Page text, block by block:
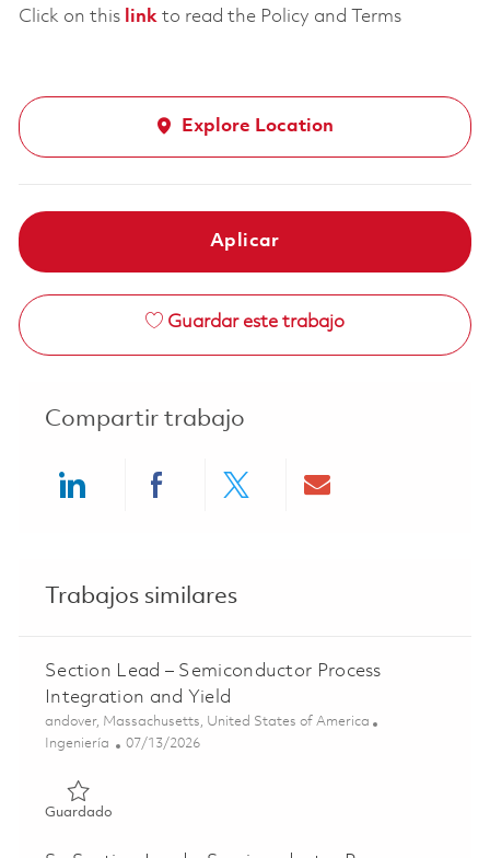
Click on this linkto read the Policy and Terms
Explore Location
Aplicar
Guardar este trabajo
Compartir trabajo
Trabajos similares
Section Lead – Semiconductor Process
Integration and Yield
Ubicación
andover, Massachusetts, United States of America
Categoría
Ingeniería Posted Date
07/13/2026
GuardadoGuardado Section Lead – Semiconductor Process